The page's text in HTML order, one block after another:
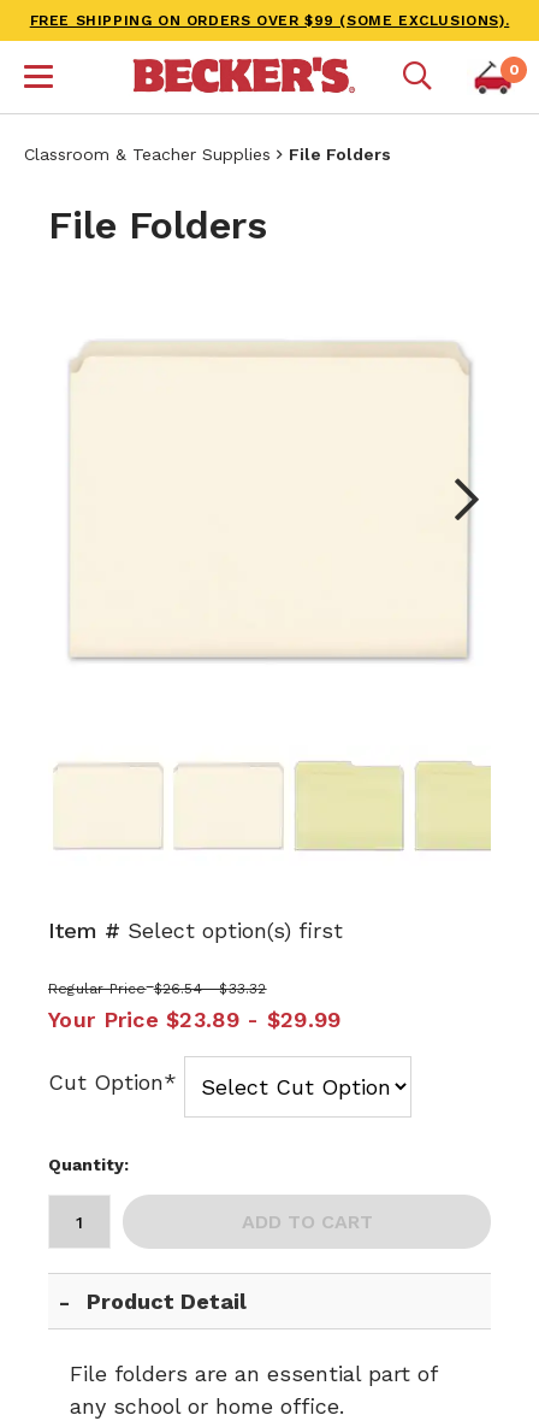
FREE SHIPPING ON ORDERS OVER $99 (SOME EXCLUSIONS).
0
Classroom & Teacher Supplies File Folders
File Folders
Item # Select option(s) first
Regular Price $26.54 - $33.32
Your Price $23.89 - $29.99
Cut Option*
Quantity:
ADD TO CART
Product Detail
File folders are an essential part of
any school or home office.